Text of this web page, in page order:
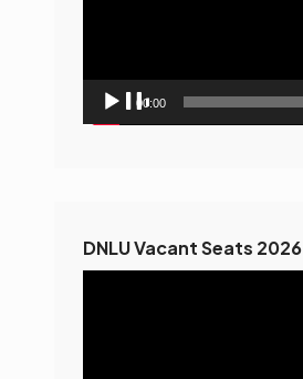
00:00
DNLU Vacant Seats 2026